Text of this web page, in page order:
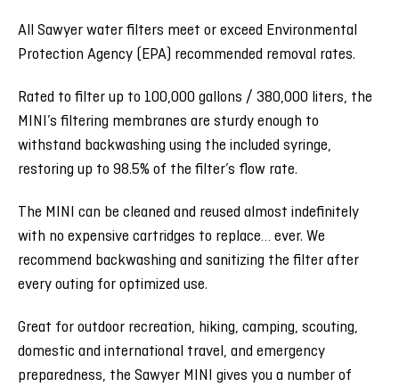
All Sawyer water filters meet or exceed Environmental
Protection Agency (EPA) recommended removal rates.
Rated to filter up to 100,000 gallons / 380,000 liters, the
MINI’s filtering membranes are sturdy enough to
withstand backwashing using the included syringe,
restoring up to 98.5% of the filter’s flow rate.
The MINI can be cleaned and reused almost indefinitely
with no expensive cartridges to replace… ever. We
recommend backwashing and sanitizing the filter after
every outing for optimized use.
Great for outdoor recreation, hiking, camping, scouting,
domestic and international travel, and emergency
preparedness, the Sawyer MINI gives you a number of